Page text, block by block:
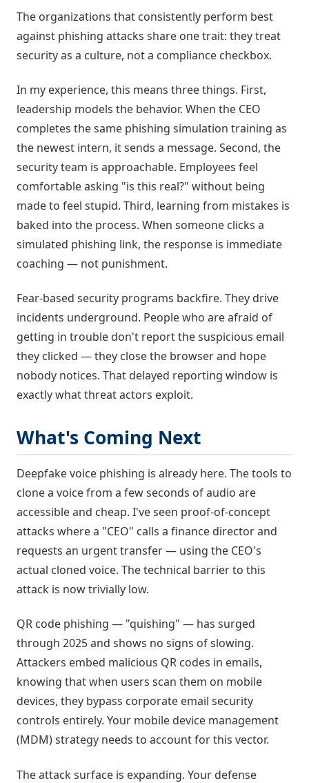
The organizations that consistently perform best
against phishing attacks share one trait: they treat
security as a culture, not a compliance checkbox.
In my experience, this means three things. First,
leadership models the behavior. When the CEO
completes the same phishing simulation training as
the newest intern, it sends a message. Second, the
security team is approachable. Employees feel
comfortable asking "is this real?" without being
made to feel stupid. Third, learning from mistakes is
baked into the process. When someone clicks a
simulated phishing link, the response is immediate
coaching — not punishment.
Fear-based security programs backfire. They drive
incidents underground. People who are afraid of
getting in trouble don't report the suspicious email
they clicked — they close the browser and hope
nobody notices. That delayed reporting window is
exactly what threat actors exploit.
What's Coming Next
Deepfake voice phishing is already here. The tools to
clone a voice from a few seconds of audio are
accessible and cheap. I've seen proof-of-concept
attacks where a "CEO" calls a finance director and
requests an urgent transfer — using the CEO's
actual cloned voice. The technical barrier to this
attack is now trivially low.
QR code phishing — "quishing" — has surged
through 2025 and shows no signs of slowing.
Attackers embed malicious QR codes in emails,
knowing that when users scan them on mobile
devices, they bypass corporate email security
controls entirely. Your mobile device management
(MDM) strategy needs to account for this vector.
The attack surface is expanding. Your defense